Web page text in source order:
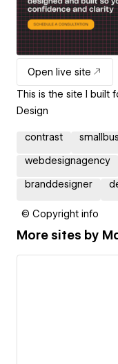
Open live site
This is the site I built
Design
contrast
webdesignagency
branddesigner
© Copyright info
More sites by